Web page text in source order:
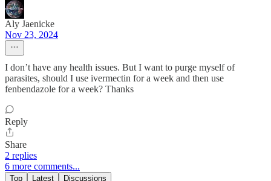
Aly Jaenicke
Nov 23, 2024
I don’t have any health issues. But I want to purge myself of
parasites, should I use ivermectin for a week and then use
fenbendazole for a week? Thanks
Reply
Share
2 replies
6 more comments...
Top Latest Discussions